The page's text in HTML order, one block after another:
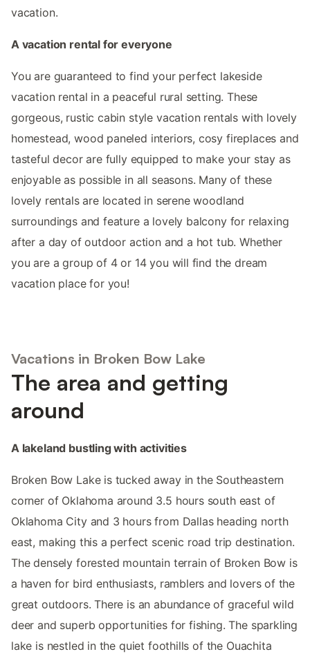
vacation.
A vacation rental for everyone
You are guaranteed to find your perfect lakeside
vacation rental in a peaceful rural setting. These
gorgeous, rustic cabin style vacation rentals with lovely
homestead, wood paneled interiors, cosy fireplaces and
tasteful decor are fully equipped to make your stay as
enjoyable as possible in all seasons. Many of these
lovely rentals are located in serene woodland
surroundings and feature a lovely balcony for relaxing
after a day of outdoor action and a hot tub. Whether
you are a group of 4 or 14 you will find the dream
vacation place for you!
Vacations in Broken Bow Lake
The area and getting
around
A lakeland bustling with activities
Broken Bow Lake is tucked away in the Southeastern
corner of Oklahoma around 3.5 hours south east of
Oklahoma City and 3 hours from Dallas heading north
east, making this a perfect scenic road trip destination.
The densely forested mountain terrain of Broken Bow is
a haven for bird enthusiasts, ramblers and lovers of the
great outdoors. There is an abundance of graceful wild
deer and superb opportunities for fishing. The sparkling
lake is nestled in the quiet foothills of the Ouachita